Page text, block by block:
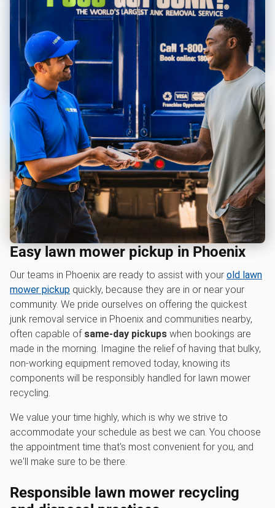
Easy lawn mower pickup in Phoenix
Our teams in Phoenix are ready to assist with your old lawn
mower pickup quickly, because they are in or near your
community. We pride ourselves on offering the quickest
junk removal service in Phoenix and communities nearby,
often capable of same-day pickups when bookings are
made in the morning. Imagine the relief of having that bulky,
non-working equipment removed today, knowing its
components will be responsibly handled for lawn mower
recycling.
We value your time highly, which is why we strive to
accommodate your schedule as best we can. You choose
the appointment time that's most convenient for you, and
we'll make sure to be there.
Responsible l awn mower recycling